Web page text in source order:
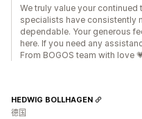
We truly value your continued
specialists have consistently
dependable. Your generous
here. If you need any
From BOGOS team with love
HEDWIG BOLLHAGEN
德国